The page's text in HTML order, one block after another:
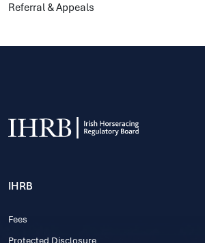
Referral & Appeals
IHRB
Fees
Protected Disclosure